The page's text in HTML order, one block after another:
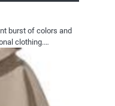
burst of colors and
clothing.…